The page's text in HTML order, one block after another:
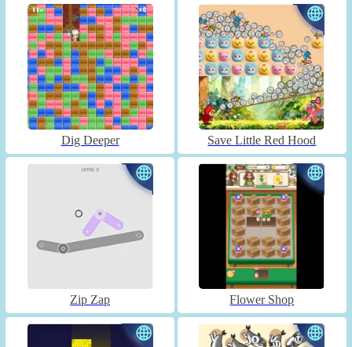
Dig Deeper Save Little Red Hood
Zip Zap Flower Shop